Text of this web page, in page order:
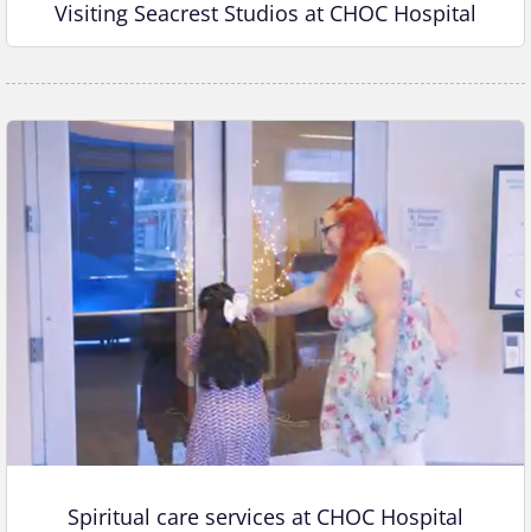
Visiting Seacrest Studios at CHOC Hospital
Spiritual care services at CHOC Hospital